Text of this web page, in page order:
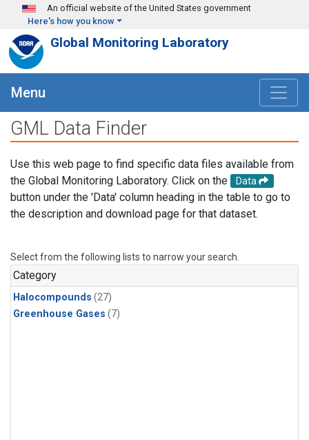
Skip to main content
An official website of the United States government
Here's how you know
Global Monitoring Laboratory
Menu
GML Data Finder
Use this web page to find specific data files available from
the Global Monitoring Laboratory. Click on the
Data
button under the 'Data' column heading in the table to go to
the description and download page for that dataset.
Select from the following lists to narrow your search.
Category
Halocompounds (27)
Greenhouse Gases (7)